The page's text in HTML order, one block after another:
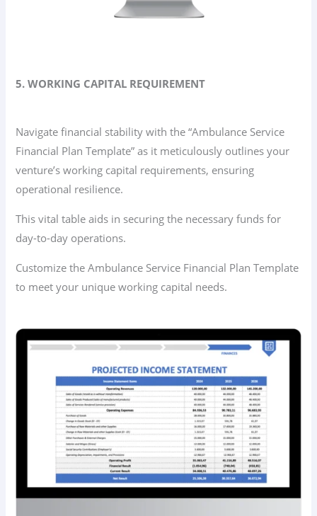
5. WORKING CAPITAL REQUIREMENT
Navigate financial stability with the “Ambulance Service
Financial Plan Template” as it meticulously outlines your
venture’s working capital requirements, ensuring
operational resilience.
This vital table aids in securing the necessary funds for
day-to-day operations.
Customize the Ambulance Service Financial Plan Template
to meet your unique working capital needs.